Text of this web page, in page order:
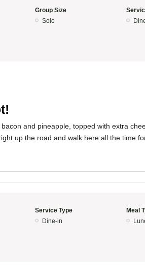
Group Size
Solo
and pineapple, topped with extra
up the road and walk here all the time
Service Type
Dine-in
Meal